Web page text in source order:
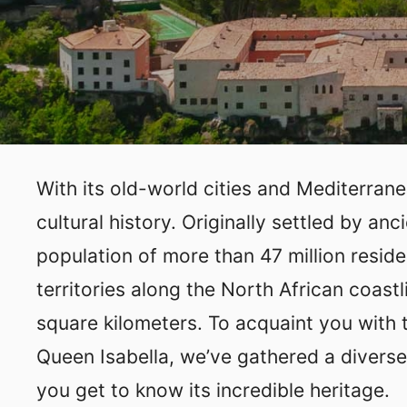
With its old-world cities and
cultural history. Originally settled by
population of more than 47 million
territories along the North African
square kilometers. To acquaint you
Queen Isabella, we’ve gathered a
you get to know its incredible heritage.